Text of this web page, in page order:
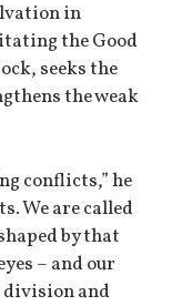
in
the Good
seeks the
the weak
conflicts,” he
We are called
by that
– and our
division and